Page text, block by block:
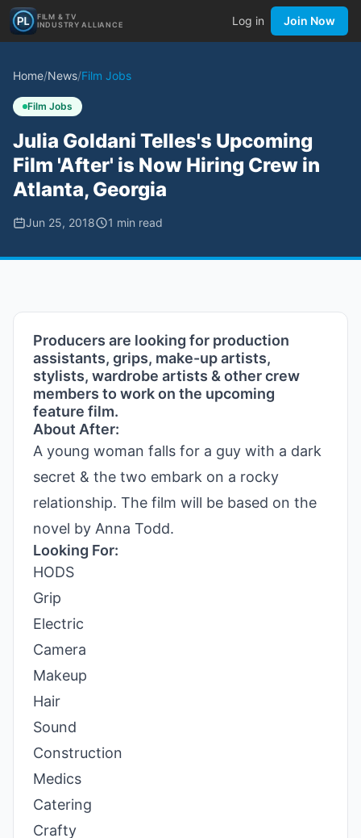
FILM & TV
INDUSTRY ALLIANCE
Log in Join Now
Home/News/Film Jobs
Film Jobs
Julia Goldani Telles's Upcoming
Film 'After' is Now Hiring Crew in
Atlanta, Georgia
Jun 25, 2018 1 min read
Producers are looking for production
assistants, grips, make-up artists,
stylists, wardrobe artists & other crew
members to work on the upcoming
feature film.
About After:
A young woman falls for a guy with a dark
secret & the two embark on a rocky
relationship. The film will be based on the
novel by Anna Todd.
Looking For:
HODS
Grip
Electric
Camera
Makeup
Hair
Sound
Construction
Medics
Catering
Crafty